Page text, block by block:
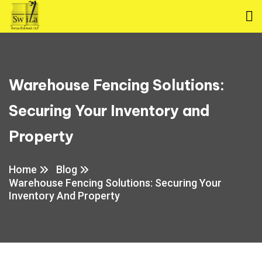
Warehouse Fencing Solutions:
Securing Your Inventory and
Property
Home
Blog
Warehouse Fencing Solutions: Securing Your
Inventory And Property